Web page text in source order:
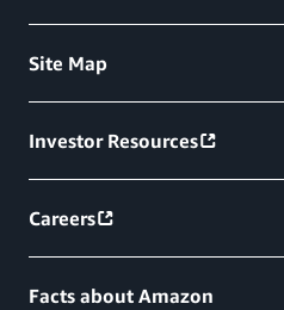
Site Map
Investor Resources
Careers
Facts about Amazon